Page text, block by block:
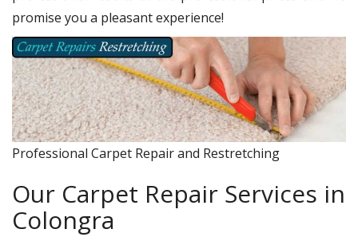
promise you a pleasant experience!
Professional Carpet Repair and Restretching
Our Carpet Repair Services in
Colongra